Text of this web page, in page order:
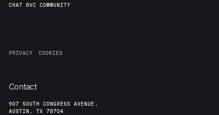
CHAT 8VC COMMUNITY
PRIVACY COOKIES
Contact
907 SOUTH CONGRESS AVENUE,
AUSTIN, TX 78704